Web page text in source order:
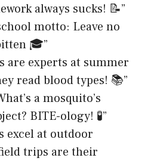
always sucks! 📝”
motto: Leave no
🎓”
are experts at summer
read blood types! 📚”
a mosquito’s
BITE-ology! 🧪”
excel at outdoor
trips are their